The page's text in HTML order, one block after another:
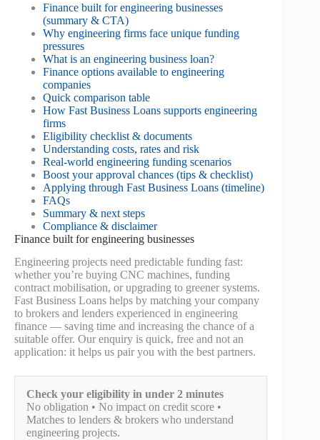
Finance built for engineering businesses
(summary & CTA)
Why engineering firms face unique funding
pressures
What is an engineering business loan?
Finance options available to engineering
companies
Quick comparison table
How Fast Business Loans supports engineering
firms
Eligibility checklist & documents
Understanding costs, rates and risk
Real-world engineering funding scenarios
Boost your approval chances (tips & checklist)
Applying through Fast Business Loans (timeline)
FAQs
Summary & next steps
Compliance & disclaimer
Finance built for engineering businesses
Engineering projects need predictable funding fast:
whether you’re buying CNC machines, funding
contract mobilisation, or upgrading to greener systems.
Fast Business Loans helps by matching your company
to brokers and lenders experienced in engineering
finance — saving time and increasing the chance of a
suitable offer. Our enquiry is quick, free and not an
application: it helps us pair you with the best partners.
Check your eligibility in under 2 minutes
No obligation • No impact on credit score •
Matches to lenders & brokers who understand
engineering projects.